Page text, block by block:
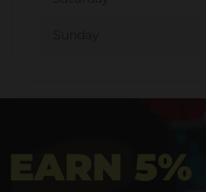
EARN 5%